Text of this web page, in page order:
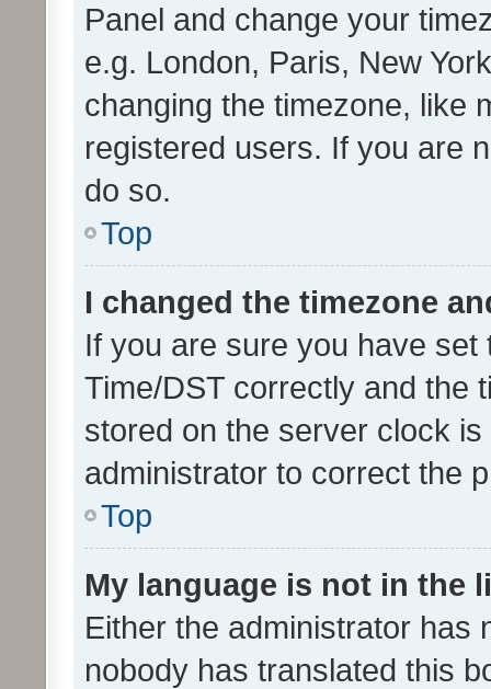
Panel and change your
e.g. London, Paris, New
changing the timezone, like
registered users. If you are
do so.
Top
I changed the timezone
If you are sure you have
Time/DST correctly and the
stored on the server clock
administrator to correct the
Top
My language is not in the
Either the administrator has
nobody has translated this